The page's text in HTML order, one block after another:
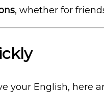
, whether for
your English, here